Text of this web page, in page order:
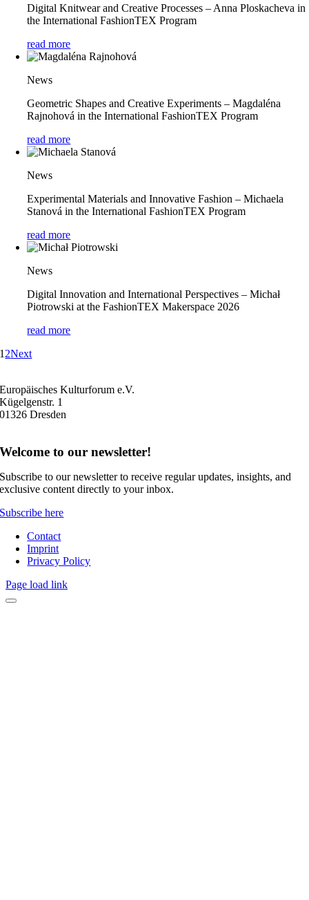
Digital Knitwear and Creative Processes – Anna Ploskacheva in
the International FashionTEX Program
read more
News
Geometric Shapes and Creative Experiments – Magdaléna
Rajnohová in the International FashionTEX Program
read more
News
Experimental Materials and Innovative Fashion – Michaela
Stanová in the International FashionTEX Program
read more
News
Digital Innovation and International Perspectives – Michał
Piotrowski at the FashionTEX Makerspace 2026
read more
1 2Next
Europäisches Kulturforum e.V.
Kügelgenstr. 1
01326 Dresden
Welcome to our newsletter!
Subscribe to our newsletter to receive regular updates, insights, and
exclusive content directly to your inbox.
Subscribe here
Contact
Imprint
Privacy Policy
Page load link